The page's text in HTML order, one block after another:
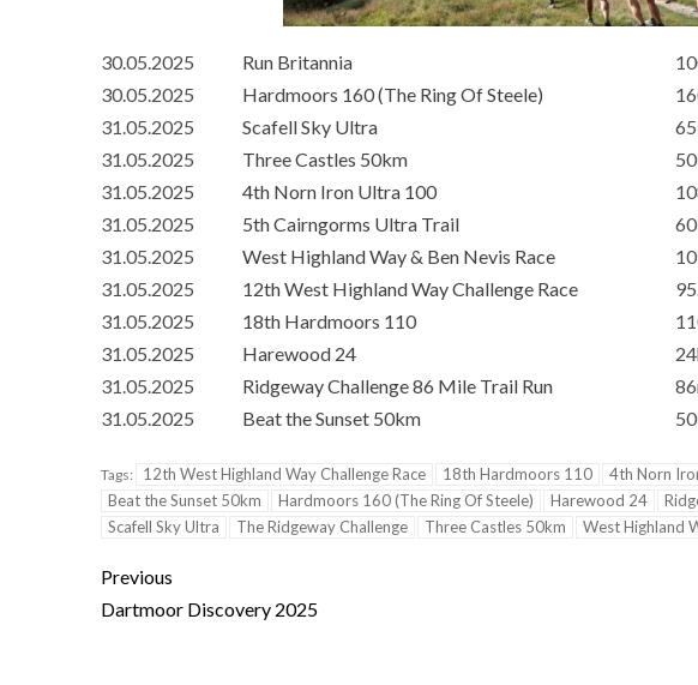
30.05.2025 Run Britannia
30.05.2025
Hardmoors 160 (The Ring Of Steele)
31.05.2025
Scafell Sky Ultra
31.05.2025
Three Castles 50km
31.05.2025
4th Norn Iron Ultra 100
31.05.2025
5th Cairngorms Ultra Trail
31.05.2025
West Highland Way & Ben Nevis Race
31.05.2025
12th West Highland Way Challenge Race
31.05.2025
18th Hardmoors 110
31.05.2025
Harewood 24
31.05.2025
Ridgeway Challenge 86 Mile Trail Run
31.05.2025
Beat the Sunset 50km
Tags: 12th West Highland Way Challenge Race 18th Hardmoors 110 4th Norn
Beat the Sunset 50km
Hardmoors 160 (The Ring Of Steele) Harewood 24
Scafell Sky Ultra
The Ridgeway Challenge Three Castles 50km West Highland
Previous
Dartmoor Discovery 2025